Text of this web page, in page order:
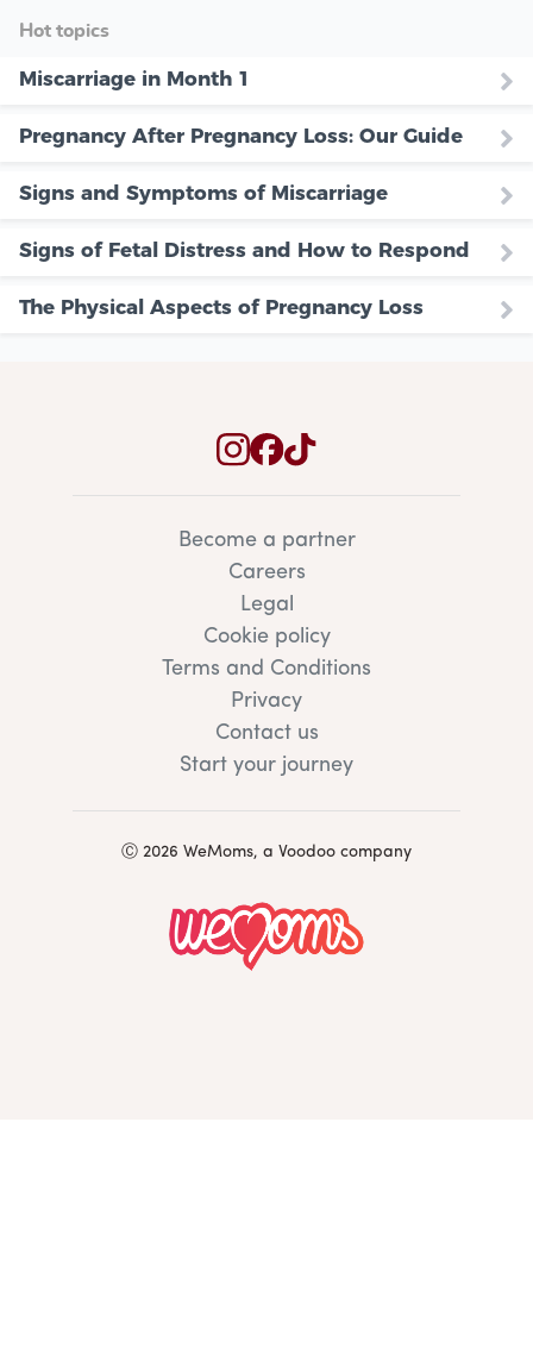
Hot topics
Miscarriage in Month 1
Pregnancy After Pregnancy Loss: Our Guide
Signs and Symptoms of Miscarriage
Signs of Fetal Distress and How to Respond
The Physical Aspects of Pregnancy Loss
Become a partner
Careers
Legal
Cookie policy
Terms and Conditions
Privacy
Contact us
Start your journey
Ⓒ 2026 WeMoms, a Voodoo company